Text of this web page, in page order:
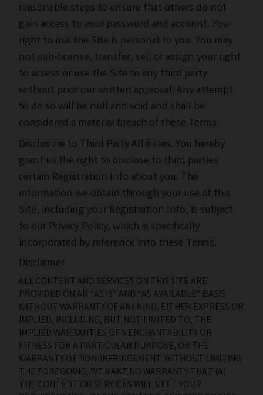
reasonable steps to ensure that others do not
gain access to your password and account. Your
right to use the Site is personal to you. You may
not sub-license, transfer, sell or assign your right
to access or use the Site to any third party
without prior our written approval. Any attempt
to do so will be null and void and shall be
considered a material breach of these Terms.
Disclosure to Third Party Affiliates. You hereby
grant us the right to disclose to third parties
certain Registration Info about you. The
information we obtain through your use of this
Site, including your Registration Info, is subject
to our Privacy Policy, which is specifically
incorporated by reference into these Terms.
Disclaimer
ALL CONTENT AND SERVICES ON THIS SITE ARE
PROVIDED ON AN “AS IS” AND “AS AVAILABLE” BASIS
WITHOUT WARRANTY OF ANY KIND, EITHER EXPRESS OR
IMPLIED, INCLUDING, BUT NOT LIMITED TO, THE
IMPLIED WARRANTIES OF MERCHANTABILITY OR
FITNESS FOR A PARTICULAR PURPOSE, OR THE
WARRANTY OF NON-INFRINGEMENT. WITHOUT LIMITING
THE FOREGOING, WE MAKE NO WARRANTY THAT (A)
THE CONTENT OR SERVICES WILL MEET YOUR